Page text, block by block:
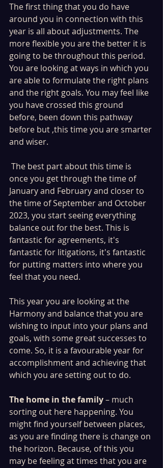
The first thing that you do have
around you in connection with this
year is all about adjustments. The
more flexible you are the better it is
going to be throughout this period.
You are looking at ways in which you
are able to formulate the right plans
and the right goals. You may feel like
you have crossed this ground
before, been down this pathway
before but ,this time you are smarter
and wiser.
once you get through the time of
January and February and closer to
the time of September and October
2023, you start seeing everything
balance out for the best. This is
fantastic for agreements, it's
fantastic for litigations, it's fantastic
for putting matters into where you
feel that you need.
This year you are looking at the
Harmony and balance that you are
wishing to input into your plans and
goals, with some great successes to
come. So, it is a favourable year for
accomplishment and achieving that
which you are setting out to do.
The home in the family – much
sorting out here happening. You
might find yourself between places,
as you are finding there is change on
the horizon. Because, of this you
may be feeling at times that you are